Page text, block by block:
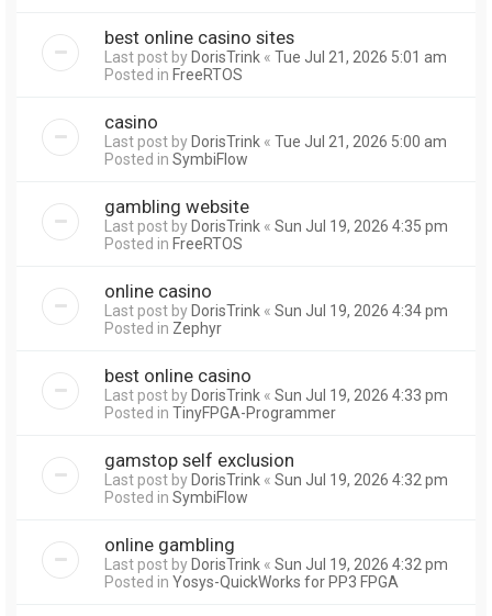
best online casino sites
Last post byDorisTrink « Tue Jul 21, 2026 5:01 am
Posted in FreeRTOS
casino
Last post byDorisTrink « Tue Jul 21, 2026 5:00 am
Posted in SymbiFlow
gambling website
Last post byDorisTrink « Sun Jul 19, 2026 4:35 pm
Posted in FreeRTOS
online casino
Last post byDorisTrink « Sun Jul 19, 2026 4:34 pm
Posted in Zephyr
best online casino
Last post byDorisTrink « Sun Jul 19, 2026 4:33 pm
Posted in TinyFPGA-Programmer
gamstop self exclusion
Last post byDorisTrink « Sun Jul 19, 2026 4:32 pm
Posted in SymbiFlow
online gambling
Last post byDorisTrink « Sun Jul 19, 2026 4:32 pm
Posted in Yosys-QuickWorks for PP3 FPGA